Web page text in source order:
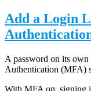
Add a Login
A password on its
Authentication (MFA)
With MFA on, signing